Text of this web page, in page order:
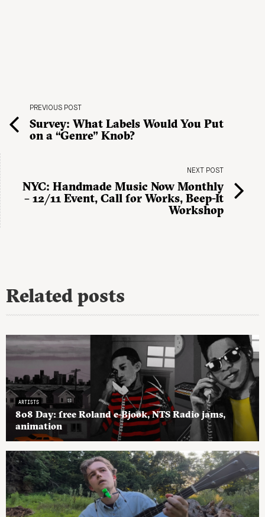
PREVIOUS POST
Survey: What Labels Would You Put
on a “Genre” Knob?
NEXT POST
NYC: Handmade Music Now Monthly
– 12/11 Event, Call for Works, Beep-It
Workshop
Related posts
ARTISTS
808 Day: free Roland e-Bjook, NTS Radio jams,
animation